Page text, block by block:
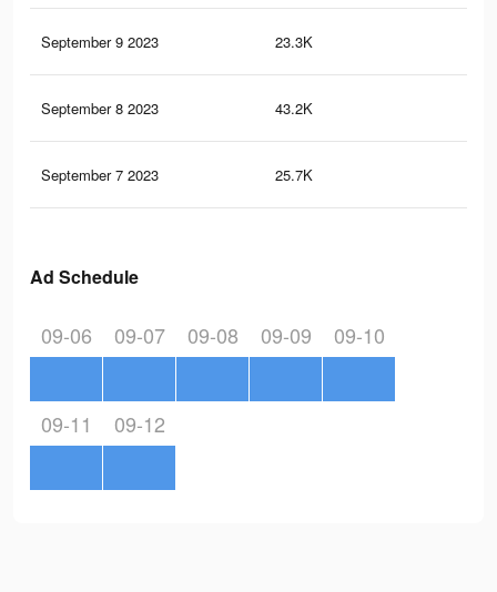
September 9 2023 23.3K
September 8 2023 43.2K
September 7 2023 25.7K
Ad Schedule
09-06 09-07 09-08 09-09 09-10
09-11 09-12